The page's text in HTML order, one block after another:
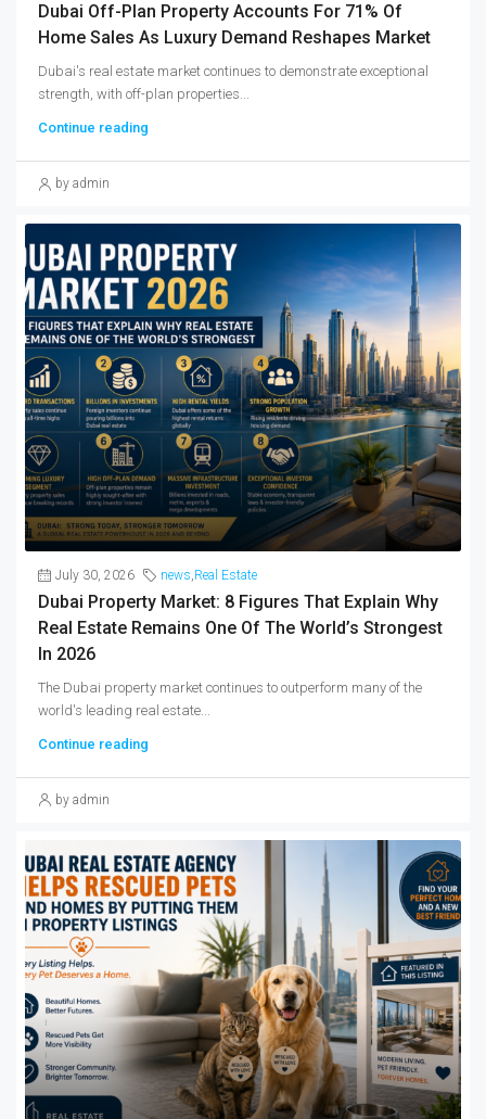
Dubai Off-Plan Property Accounts For 71% Of
Home Sales As Luxury Demand Reshapes Market
Dubai's real estate market continues to demonstrate exceptional
strength, with off-plan properties...
Continue reading
by admin
July 30, 2026 news,Real Estate
Dubai Property Market: 8 Figures That Explain Why
Real Estate Remains One Of The World’s Strongest
In 2026
The Dubai property market continues to outperform many of the
world's leading real estate...
Continue reading
by admin